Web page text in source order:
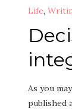
Life,
As you
published